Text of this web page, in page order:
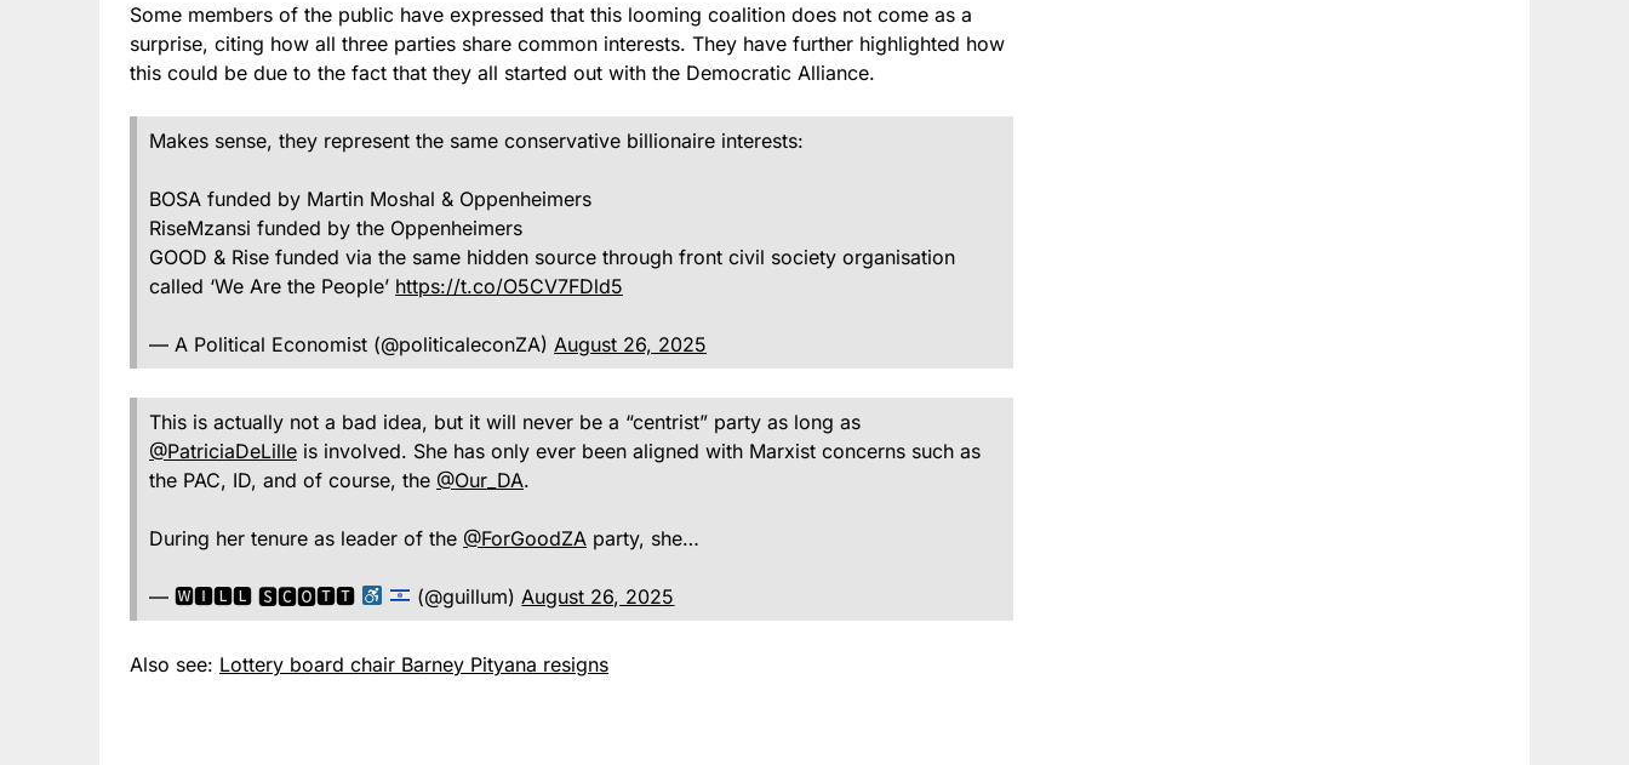
Some members of the public have expressed that this looming coalition does not come as a
surprise, citing how all three parties share common interests. They have further highlighted how
this could be due to the fact that they all started out with the Democratic Alliance.
Makes sense, they represent the same conservative billionaire interests:
BOSA funded by Martin Moshal & Oppenheimers
RiseMzansi funded by the Oppenheimers
GOOD & Rise funded via the same hidden source through front civil society organisation
called ‘We Are the People’ https://t.co/O5CV7FDld5
— A Political Economist (@politicaleconZA) August 26, 2025
This is actually not a bad idea, but it will never be a “centrist” party as long as
@PatriciaDeLille is involved. She has only ever been aligned with Marxist concerns such as
the PAC, ID, and of course, the @Our_DA.
During her tenure as leader of the @ForGoodZA party, she…
— 🆆🅸🅻🅻 🆂🅲🅾🆃🆃 (@guillum) August 26, 2025
Also see: Lottery board chair Barney Pityana resigns